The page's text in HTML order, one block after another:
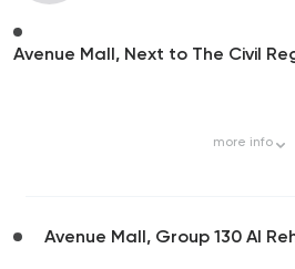
Avenue Mall, Next to The Civil
more info
Avenue Mall, Group 130 Al